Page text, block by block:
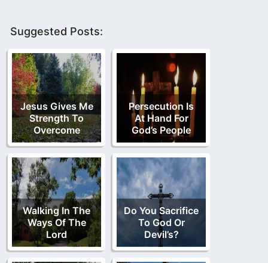
Suggested Posts:
Jesus Gives Me
Strength To
Overcome
Persecution Is
At Hand For
God’s People
Walking In The
Ways Of The
Lord
Do You Sacrifice
To God Or
Devil’s?